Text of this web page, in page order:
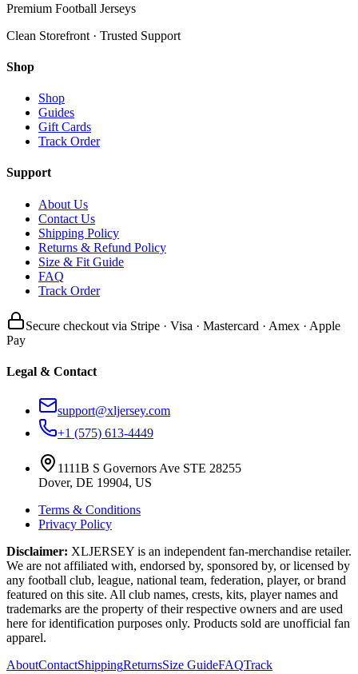
Premium Football Jerseys
Clean Storefront · Trusted Support
Shop
Shop
Guides
Gift Cards
Track Order
Support
About Us
Contact Us
Shipping Policy
Returns & Refund Policy
Size & Fit Guide
FAQ
Track Order
Secure checkout via Stripe · Visa · Mastercard · Amex · Apple
Pay
Legal & Contact
support@xljersey.com
+1 (575) 613-4449
1111B S Governors Ave STE 28255
Dover, DE 19904, US
Terms & Conditions
Privacy Policy
Disclaimer: XLJERSEY is an independent fan-merchandise retailer.
We are not affiliated with, endorsed by, sponsored by, or licensed by
any football club, league, national team, federation, player, or brand
featured on this site. All club names, crests, kits, player names and
trademarks are the property of their respective owners and are used
here for identification purposes only. Products sold are unofficial fan
apparel.
AboutContactShippingReturnsSize GuideFAQTrack